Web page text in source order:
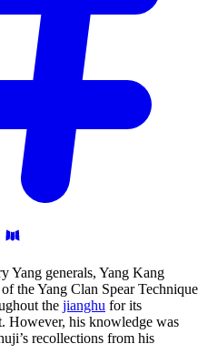
Yang generals, Yang Kang
the Yang Clan Spear Technique
the jianghu for its
However, his knowledge was
recollections from his